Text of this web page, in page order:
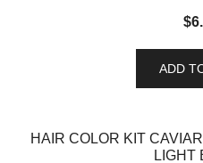
$
ADD
HAIR COLOR KIT
LIGHT